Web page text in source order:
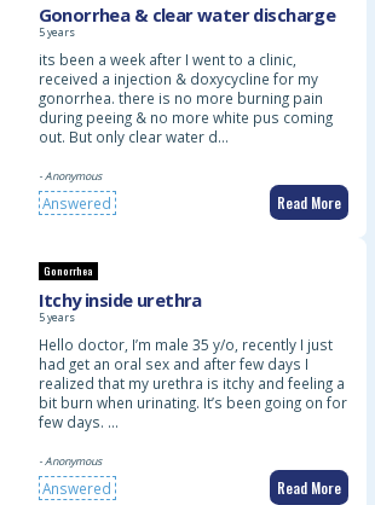
Gonorrhea & clear water discharge
5 years
its been a week after I went to a clinic,
received a injection & doxycycline for my
gonorrhea. there is no more burning pain
during peeing & no more white pus coming
out. But only clear water d…
- Anonymous
Answered Read More
Gonorrhea
Itchy inside urethra
5 years
Hello doctor, I’m male 35 y/o, recently I just
had get an oral sex and after few days I
realized that my urethra is itchy and feeling a
bit burn when urinating. It’s been going on for
few days. …
- Anonymous
Answered Read More